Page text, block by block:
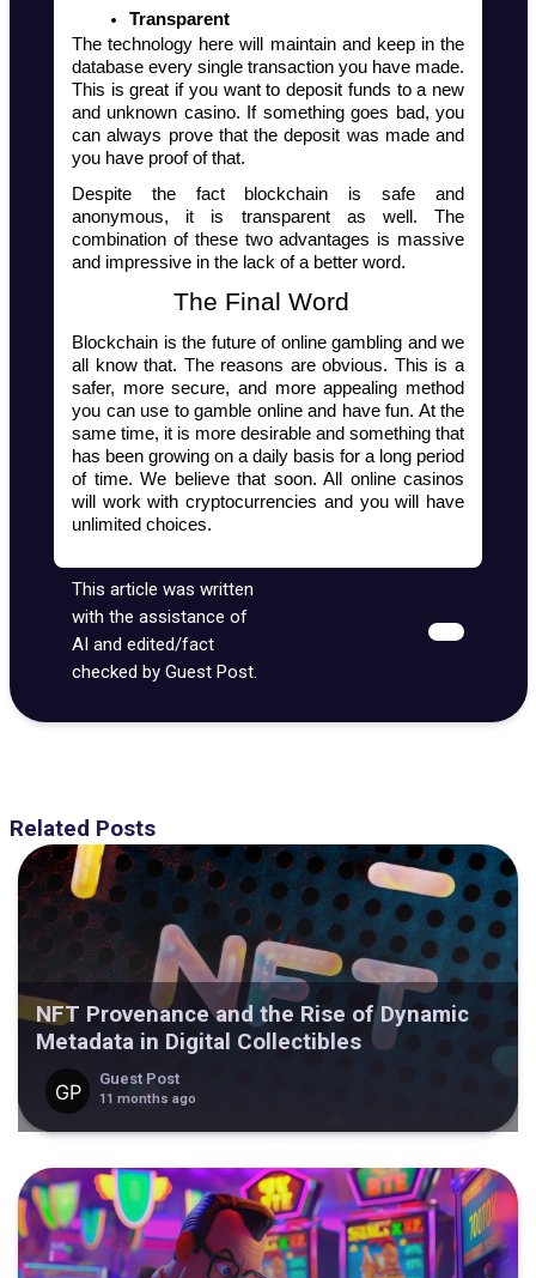
Transparent
The technology here will maintain and keep in the
database every single transaction you have made.
This is great if you want to deposit funds to a new
and unknown casino. If something goes bad, you
can always prove that the deposit was made and
you have proof of that.
Despite the fact blockchain is safe and
anonymous, it is transparent as well. The
combination of these two advantages is massive
and impressive in the lack of a better word.
The Final Word
Blockchain is the future of online gambling and we
all know that. The reasons are obvious. This is a
safer, more secure, and more appealing method
you can use to gamble online and have fun. At the
same time, it is more desirable and something that
has been growing on a daily basis for a long period
of time. We believe that soon. All online casinos
will work with cryptocurrencies and you will have
unlimited choices.
This article was written
with the assistance of
AI and edited/fact
checked by Guest Post.
Related Posts
NFT Provenance and the Rise of Dynamic
Metadata in Digital Collectibles
Guest Post
11 months ago